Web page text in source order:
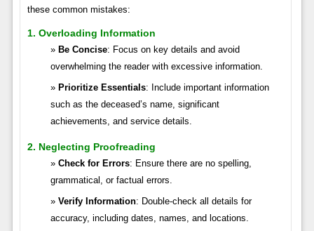
these common mistakes:
1. Overloading Information
Be Concise: Focus on key details and avoid
overwhelming the reader with excessive information.
Prioritize Essentials: Include important information
such as the deceased’s name, significant
achievements, and service details.
2. Neglecting Proofreading
Check for Errors: Ensure there are no spelling,
grammatical, or factual errors.
Verify Information: Double-check all details for
accuracy, including dates, names, and locations.